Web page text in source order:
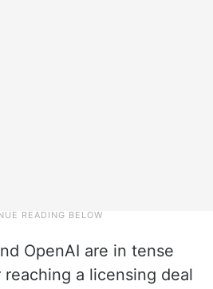
OpenAI are in tense
a licensing deal